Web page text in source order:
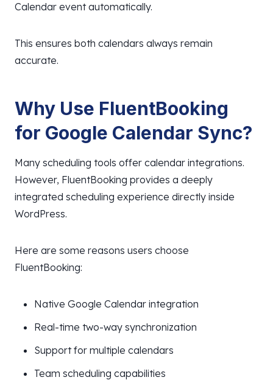
Calendar event automatically.
This ensures both calendars always remain
accurate.
Why Use FluentBooking
for Google Calendar Sync?
Many scheduling tools offer calendar integrations.
However, FluentBooking provides a deeply
integrated scheduling experience directly inside
WordPress.
Here are some reasons users choose
FluentBooking:
Native Google Calendar integration
Real-time two-way synchronization
Support for multiple calendars
Team scheduling capabilities